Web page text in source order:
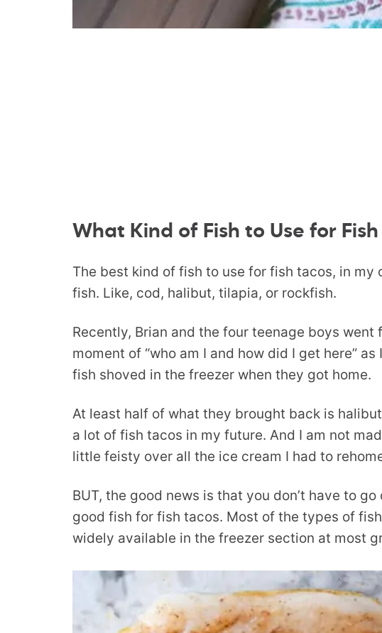
What Kind of Fish to Use for Fish
The best kind of fish to use for fish tacos, in
fish. Like, cod, halibut, tilapia, or rockfish.
Recently, Brian and the four teenage boys went
moment of “who am I and how did I get here”
fish shoved in the freezer when they got home.
At least half of what they brought back is
a lot of fish tacos in my future. And I am not
little feisty over all the ice cream I had to
BUT, the good news is that you don’t have to
good fish for fish tacos. Most of the types of
widely available in the freezer section at most